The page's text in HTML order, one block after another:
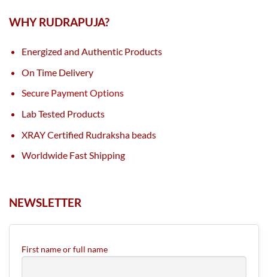
WHY RUDRAPUJA?
Energized and Authentic Products
On Time Delivery
Secure Payment Options
Lab Tested Products
XRAY Certified Rudraksha beads
Worldwide Fast Shipping
NEWSLETTER
First name or full name